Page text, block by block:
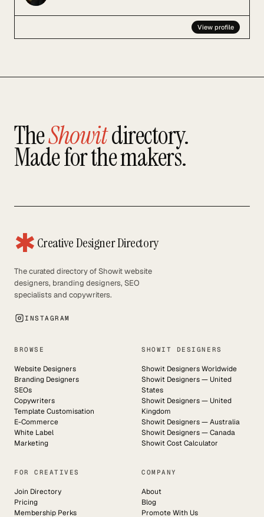
View profile
TheShowitdirectory.
Made for the makers.
✱ Creative Designer Directory
The curated directory of Showit website
designers, branding designers, SEO
specialists and copywriters.
INSTAGRAM
BROWSE
Website Designers
Branding Designers
SEOs
Copywriters
Template Customisation
E-Commerce
White Label
Marketing
SHOWIT DESIGNERS
Showit Designers Worldwide
Showit Designers — United
States
Showit Designers — United
Kingdom
Showit Designers — Australia
Showit Designers — Canada
Showit Cost Calculator
FOR CREATIVES
Join Directory
Pricing
Membership Perks
COMPANY
About
Blog
Promote With Us